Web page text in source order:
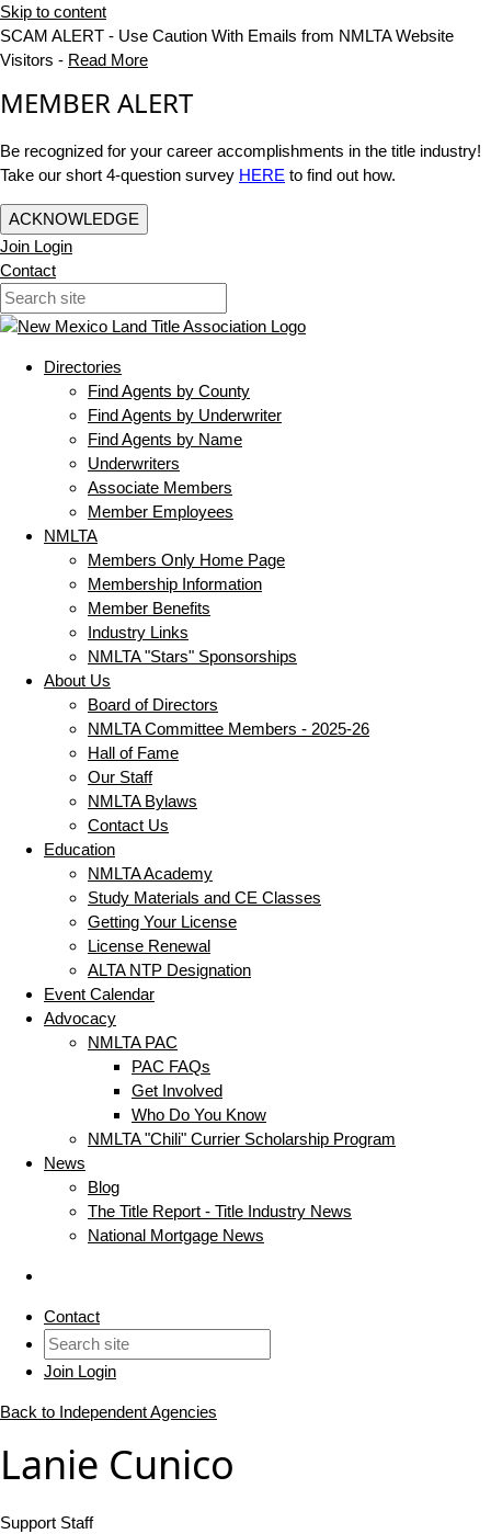
Skip to content
SCAM ALERT - Use Caution With Emails from NMLTA Website
Visitors - Read More
MEMBER ALERT
Be recognized for your career accomplishments in the title industry!
Take our short 4-question survey HERE to find out how.
ACKNOWLEDGE
Join Login
Contact
Directories
Find Agents by County
Find Agents by Underwriter
Find Agents by Name
Underwriters
Associate Members
Member Employees
NMLTA
Members Only Home Page
Membership Information
Member Benefits
Industry Links
NMLTA "Stars" Sponsorships
About Us
Board of Directors
NMLTA Committee Members - 2025-26
Hall of Fame
Our Staff
NMLTA Bylaws
Contact Us
Education
NMLTA Academy
Study Materials and CE Classes
Getting Your License
License Renewal
ALTA NTP Designation
Event Calendar
Advocacy
NMLTA PAC
PAC FAQs
Get Involved
Who Do You Know
NMLTA "Chili" Currier Scholarship Program
News
Blog
The Title Report - Title Industry News
National Mortgage News
Contact
Join Login
Back to Independent Agencies
Lanie Cunico
Support Staff